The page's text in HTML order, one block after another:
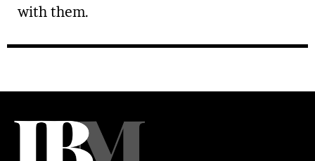
with them.